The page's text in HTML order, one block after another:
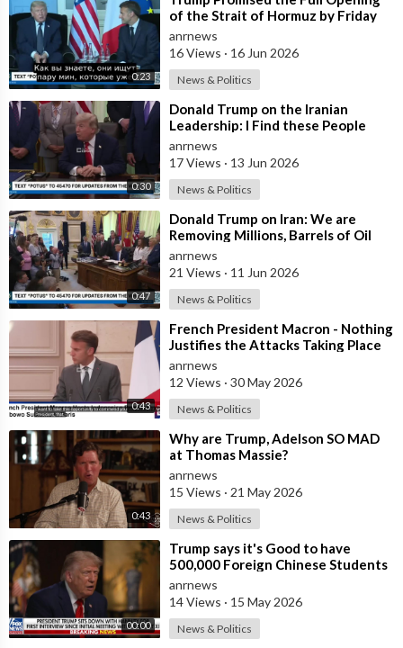
0:23
of the Strait of Hormuz by Friday
anrnews
16 Views · 16 Jun 2026
News & Politics
0:30
⁣Donald Trump on the Iranian
Leadership: I Find these People
Much More Reasonable than the
People who
anrnews
17 Views · 13 Jun 2026
News & Politics
0:47
⁣Donald Trump on Iran: We are
Removing Millions, Barrels of Oil
anrnews
21 Views · 11 Jun 2026
News & Politics
0:43
⁣French President Macron - Nothing
Justifies the Attacks Taking Place
Today in Southern Lebanon
anrnews
12 Views · 30 May 2026
News & Politics
0:43
⁣Why are Trump, Adelson SO MAD
at Thomas Massie?
anrnews
15 Views · 21 May 2026
News & Politics
00:00
⁣Trump says it's Good to have
500,000 Foreign Chinese Students
in the U.S. and for China to Purc
anrnews
14 Views · 15 May 2026
News & Politics